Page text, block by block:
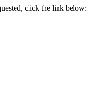
click the link below: